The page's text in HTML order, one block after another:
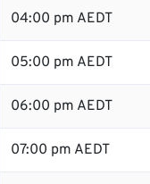
04:00 pm AEDT
05:00 pm AEDT
06:00 pm AEDT
07:00 pm AEDT